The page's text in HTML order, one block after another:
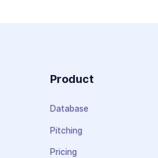
Product
Database
Pitching
Pricing